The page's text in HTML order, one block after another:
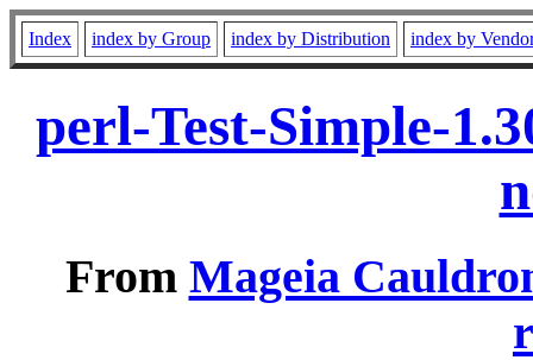
Index index by Group index by Distribution index by
perl-Test-Simple-
From Mageia